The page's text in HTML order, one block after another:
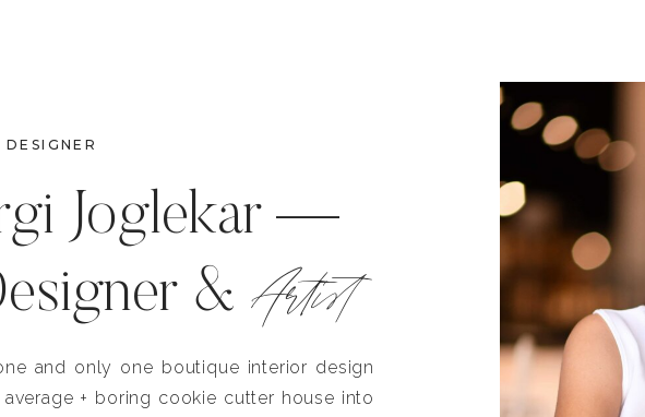
Joglekar —
& Artist
and only one boutique interior design
+ boring cookie cutter house into